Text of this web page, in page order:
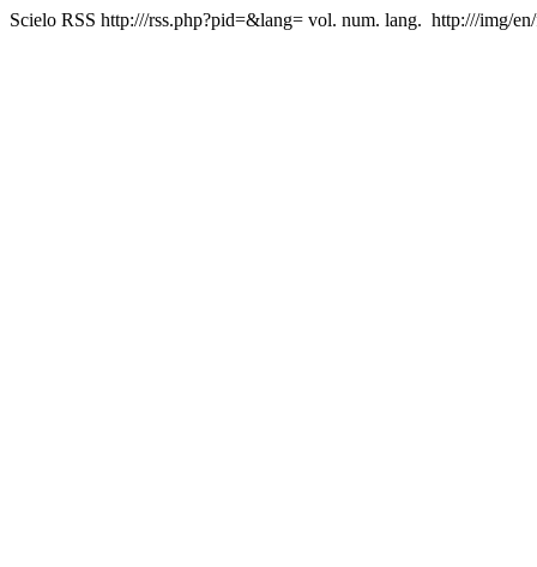
Scielo RSS http:///rss.php?pid=&lang= vol. num. lang. http:///img/